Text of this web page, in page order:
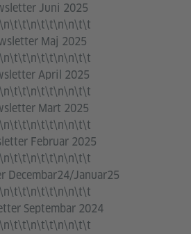
Juni 2025
Maj 2025
April 2025
Mart 2025
Februar 2025
Decembar24/Januar25
Septembar 2024